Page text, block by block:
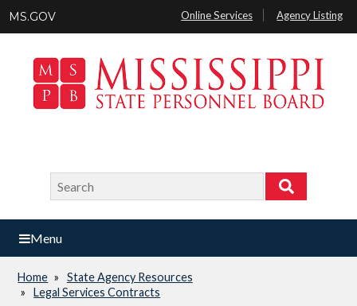
content
MS.GOV Online Services Agency Listing
Search
Search
Menu
Breadcrumb
Home
State Agency Resources
Legal Services Contracts